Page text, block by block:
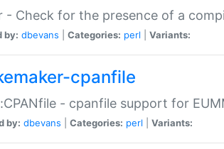
- Check for the presence of a
by: dbevans Categories: perl Variants:
cpanfile
- cpanfile support for
by: dbevans Categories: perl Variants: